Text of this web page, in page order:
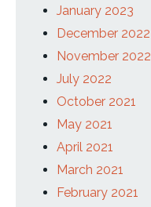
January 2023
December 2022
November 2022
July 2022
October 2021
May 2021
April 2021
March 2021
February 2021